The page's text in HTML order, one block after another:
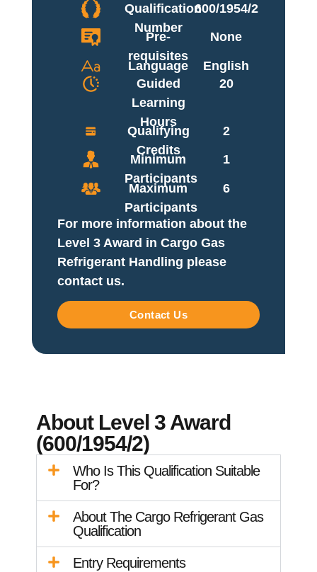
Qualification
Number
600/1954/2
Pre-
requisites
None
Language
English
Guided
Learning
Hours
20
Qualifying
Credits
2
Minimum
Participants
1
Maximum
Participants
6
For more information about the
Level 3 Award in Cargo Gas
Refrigerant Handling please
contact us.
Contact Us
About Level 3 Award
(600/1954/2)
Who Is This Qualification Suitable
For?
About The Cargo Refrigerant Gas
Qualification
Entry Requirements